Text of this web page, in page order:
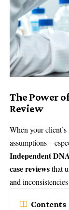
The Power
Review
When your
Independent
case reviewsthat
and
Contents